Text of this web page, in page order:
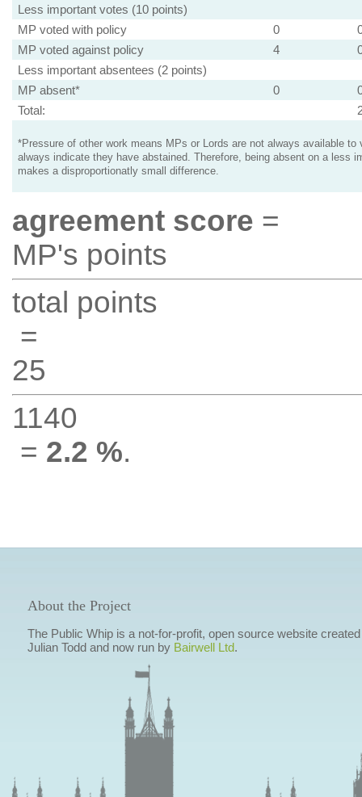
Less important votes (10 points)
MP voted with policy
0
MP voted against policy
4
Less important absentees (2 points)
MP absent*
0
Total:
*Pressure of other work means MPs or Lords are not always available to
always indicate they have abstained. Therefore, being absent on a less
makes a disproportionatly small difference.
agreement score =
MP's points
total points
=
25
1140
= 2.2 %.
About the Project
The Public Whip is a not-for-profit, open source website
Julian Todd and now run by Bairwell Ltd.